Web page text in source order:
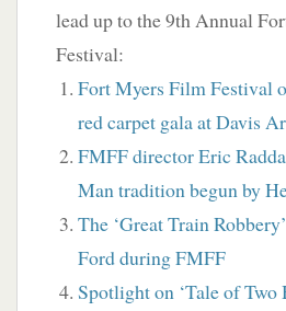
lead up to the 9th Annual
Festival:
Fort Myers Film Festival
red carpet gala at Davis
FMFF director Eric
Man tradition begun by
The ‘Great Train
Ford during FMFF
Spotlight on ‘Tale of